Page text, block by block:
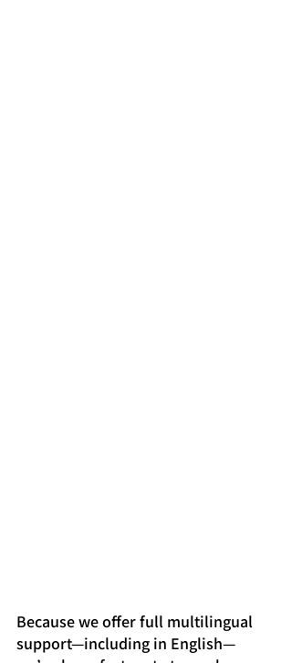
Because we offer full multilingual
support—including in English—